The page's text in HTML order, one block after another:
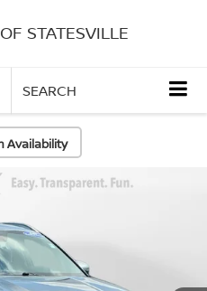
STATESVILLE
SEARCH
Availability